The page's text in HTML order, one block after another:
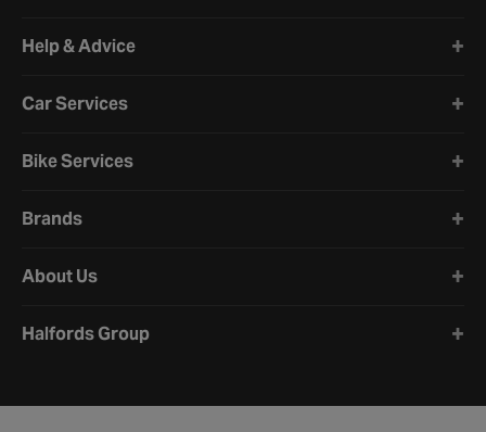
Help & Advice
Car Services
Bike Services
Brands
About Us
Halfords Group